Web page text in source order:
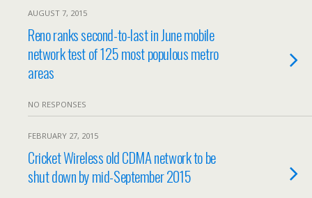
AUGUST 7, 2015
Reno ranks second-to-last in June mobile
network test of 125 most populous metro
areas
NO RESPONSES
FEBRUARY 27, 2015
Cricket Wireless old CDMA network to be
shut down by mid-September 2015